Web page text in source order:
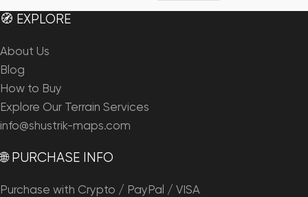
🧭 EXPLORE
About Us
Blog
How to Buy
Explore Our Terrain Services
info@shustrik-maps.com
🌐 PURCHASE INFO
Purchase with Crypto / PayPal / VISA